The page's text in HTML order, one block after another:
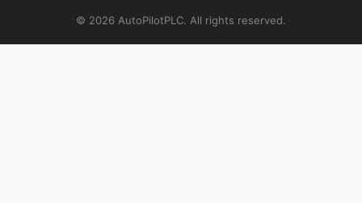
© 2026 AutoPilotPLC. All rights reserved.